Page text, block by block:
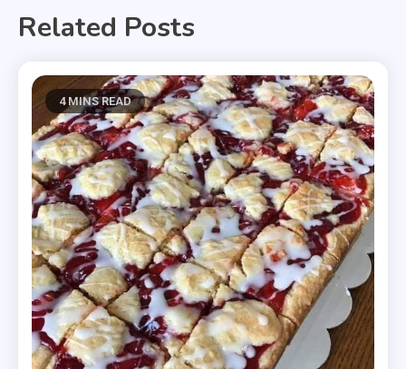
Related Posts
4 MINS READ